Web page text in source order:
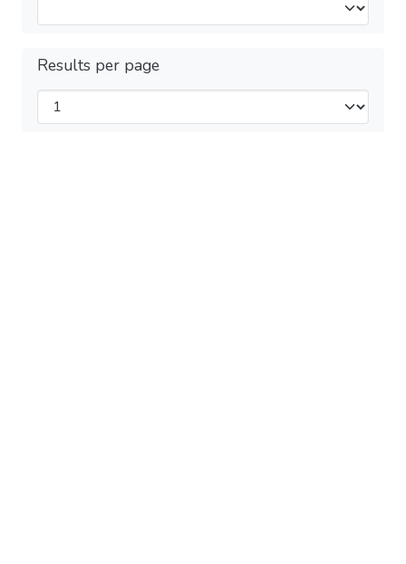
Results per page